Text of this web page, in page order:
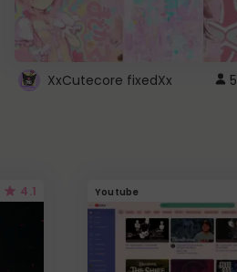
XxCutecore fixedXx 5
4.1 Youtube